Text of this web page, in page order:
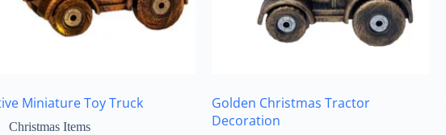
Miniature Toy Truck
Christmas Items
Golden Christmas Tractor
Decoration